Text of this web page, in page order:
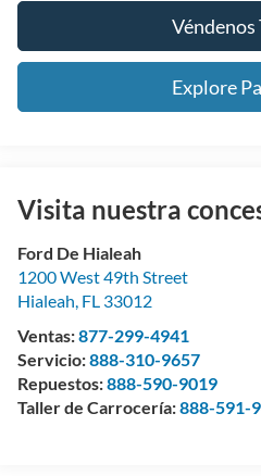
Véndenos
Explore
Visita nuestra
Ford De Hialeah
1200 West 49th Street
Hialeah, FL 33012
Ventas:877-299-4941
Servicio:888-310-9657
Repuestos:888-590-9019
Taller de Carrocería:888-591-